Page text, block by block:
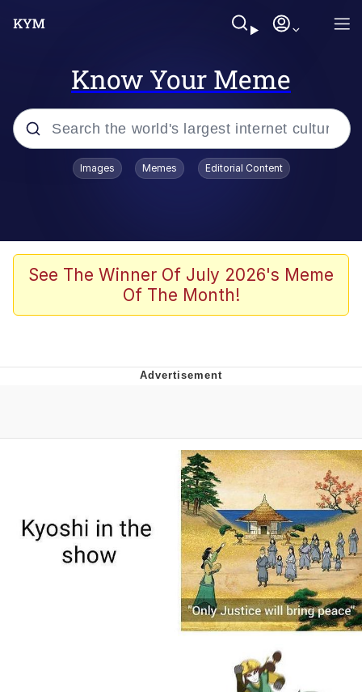
Know Your Meme
Popular searches
Kinda Chic Trend
Polyester Edit
Evelynsmithhhhh Stare
My Father-In-Law Is A Builder / We
Can't, We Don't Know How To Do It
Jacob Batalon CEO of Sex
Images Memes Editorial Content
See The Winner Of July 2026's Meme
Of The Month!